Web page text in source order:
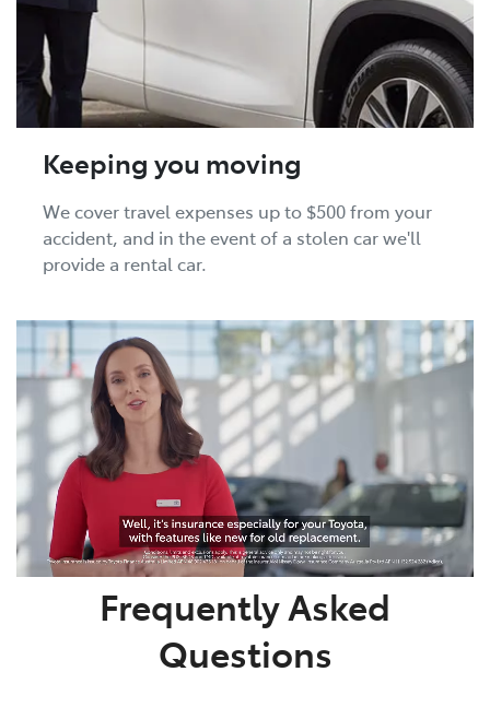
Keeping you moving
We cover travel expenses up to $500 from your
accident, and in the event of a stolen car we'll
provide a rental car.
Frequently Asked
Questions